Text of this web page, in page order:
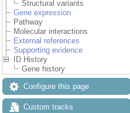
Structural variants
Gene expression
Pathway
Molecular interactions
External references
Supporting evidence
ID History
Gene history
Configure this page
Custom tracks